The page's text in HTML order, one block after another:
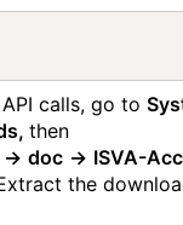
calls, go to
then
→ doc → ISVA-
the